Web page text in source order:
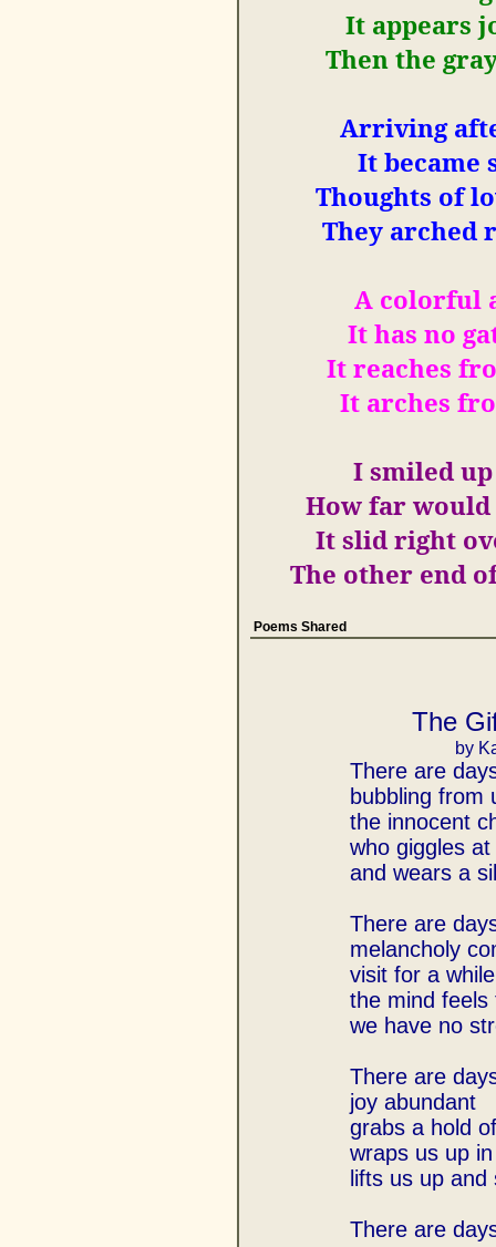
It appears
Then the
Arriving
It became
Thoughts of
They arched
A colorful
It has no
It reaches
It arches
Ismiled
How far
It slid right
The other end
Poems Shared
The
by
There are
bubbling from
the innocent
who giggles
and wears a
There are
melancholy
visit for a
the mind feels
we have no
There are
joy abundant
grabs a hold
wraps us up
lifts us up
There are